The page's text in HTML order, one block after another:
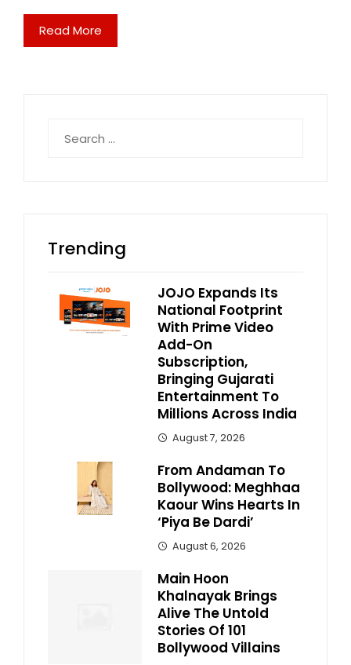
Read More
for:
Trending
JOJO Expands Its
National Footprint
With Prime Video
Add-On
Subscription,
Bringing Gujarati
Entertainment To
Millions Across India
August 7, 2026
From Andaman To
Bollywood: Meghhaa
Kaour Wins Hearts In
‘Piya Be Dardi’
August 6, 2026
Main Hoon
Khalnayak Brings
Alive The Untold
Stories Of 101
Bollywood Villains